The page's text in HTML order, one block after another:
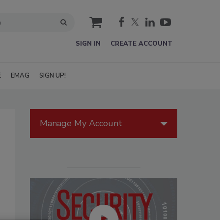
cart
SIGN IN CREATE ACCOUNT
EMAG SIGN UP!
Manage My Account